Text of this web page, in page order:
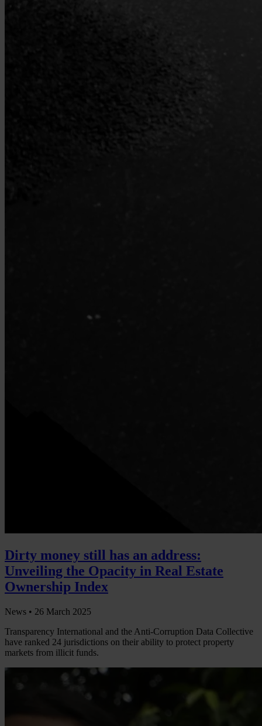
Dirty money still has an address:
Unveiling the Opacity in Real Estate
Ownership Index
News • 26 March 2025
Transparency International and the Anti-Corruption Data Collective
have ranked 24 jurisdictions on their ability to protect property
markets from illicit funds.